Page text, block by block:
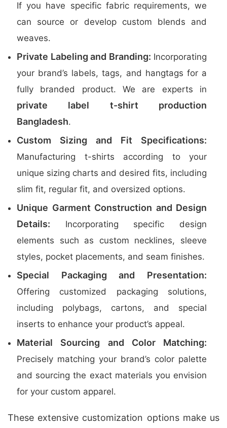
If you have specific fabric requirements, we
can source or develop custom blends and
weaves.
Private Labeling and Branding: Incorporating
your brand’s labels, tags, and hangtags for a
fully branded product. We are experts in
private label t-shirt production
Bangladesh.
Custom Sizing and Fit Specifications:
Manufacturing t-shirts according to your
unique sizing charts and desired fits, including
slim fit, regular fit, and oversized options.
Unique Garment Construction and Design
Details: Incorporating specific design
elements such as custom necklines, sleeve
styles, pocket placements, and seam finishes.
Special Packaging and Presentation:
Offering customized packaging solutions,
including polybags, cartons, and special
inserts to enhance your product’s appeal.
Material Sourcing and Color Matching:
Precisely matching your brand’s color palette
and sourcing the exact materials you envision
for your custom apparel.
These extensive customization options make us